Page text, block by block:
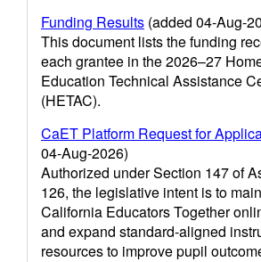
Funding Results (added 04-Aug-
This document lists the funding
each grantee in the 2026–27
Education Technical Assistance
(HETAC).
CaET Platform Request for
04-Aug-2026)
Authorized under Section 147 of
126, the legislative intent is to
California Educators Together
and expand standard-aligned
resources to improve pupil